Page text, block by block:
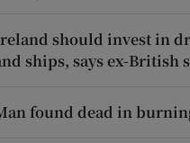
should invest in
ships, says ex-British
found dead in